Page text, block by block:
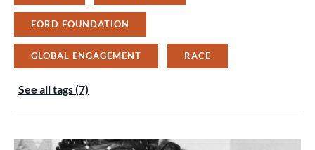
FORD FOUNDATION
GLOBAL ENGAGEMENT RACE
See all tags (7)